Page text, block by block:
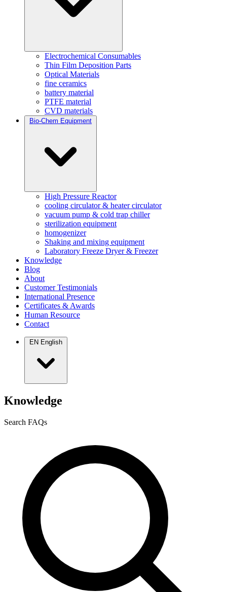
Electrochemical Consumables
Thin Film Deposition Parts
Optical Materials
fine ceramics
battery material
PTFE material
CVD materials
Bio-Chem Equipment
High Pressure Reactor
cooling circulator & heater circulator
vacuum pump & cold trap chiller
sterilization equipment
homogenizer
Shaking and mixing equipment
Laboratory Freeze Dryer & Freezer
Knowledge
Blog
About
Customer Testimonials
International Presence
Certificates & Awards
Human Resource
Contact
EN English
Knowledge
Search FAQs